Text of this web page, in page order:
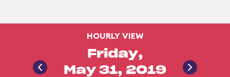
HOURLY VIEW
Friday,
May 31, 2019